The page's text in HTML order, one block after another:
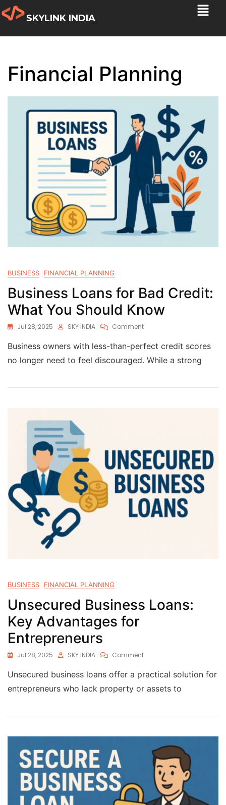
SKYLINK INDIA
Financial Planning
BUSINESS FINANCIAL PLANNING
Business Loans for Bad Credit:
What You Should Know
Jul 28, 2025 SKY INDIA Comment
Business owners with less-than-perfect credit scores
no longer need to feel discouraged. While a strong
BUSINESS FINANCIAL PLANNING
Unsecured Business Loans:
Key Advantages for
Entrepreneurs
Jul 28, 2025 SKY INDIA Comment
Unsecured business loans offer a practical solution for
entrepreneurs who lack property or assets to